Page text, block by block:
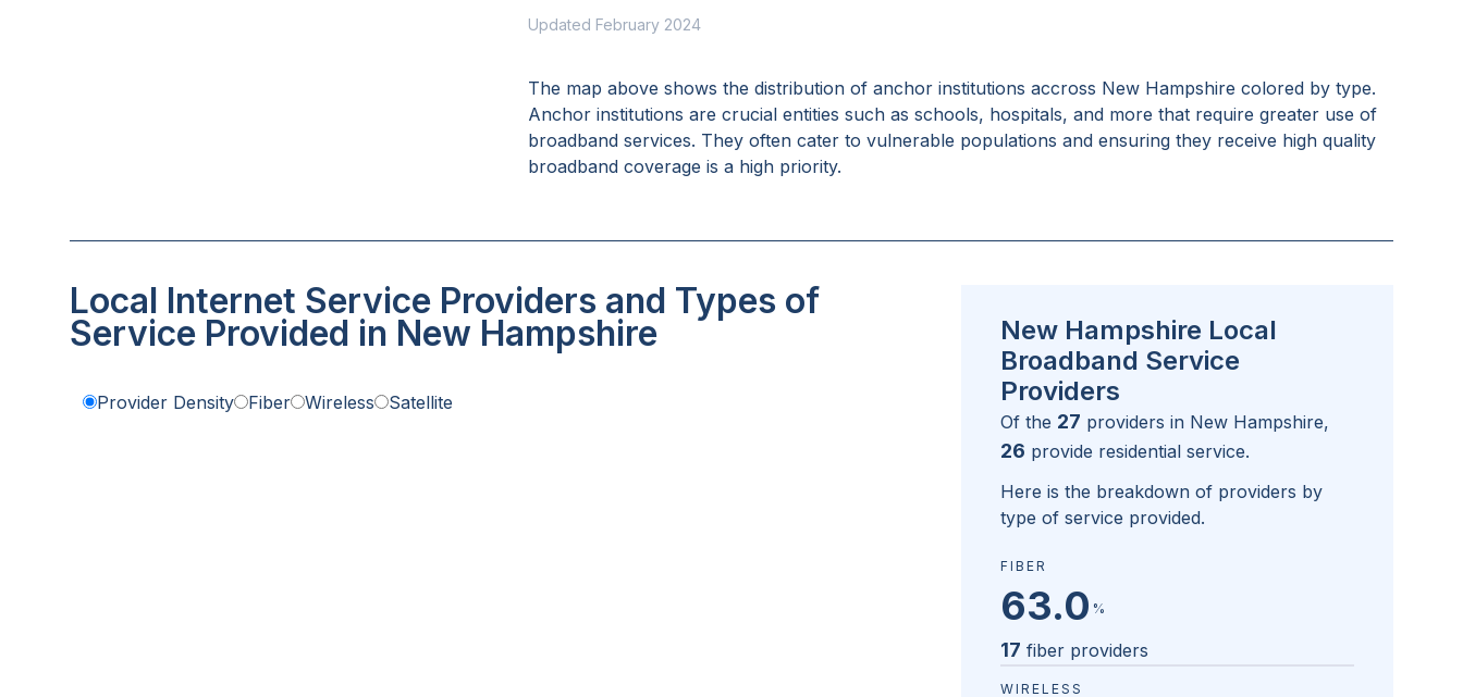
Updated February 2024
The map above shows the distribution of anchor institutions accross New Hampshire colored by type.
Anchor institutions are crucial entities such as schools, hospitals, and more that require greater use of
broadband services. They often cater to vulnerable populations and ensuring they receive high quality
broadband coverage is a high priority.
Local Internet Service Providers and Types of
Service Provided in New Hampshire
Provider Density Fiber Wireless Satellite
New Hampshire Local
Broadband Service
Providers
Of the 27 providers in New Hampshire,
26 provide residential service.
Here is the breakdown of providers by
type of service provided.
FIBER
63.0 %
17 fiber providers
WIRELESS